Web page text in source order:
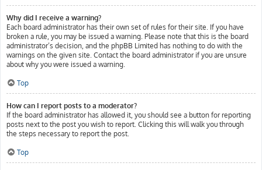
Why did I receive a warning?
Each board administrator has their own set of rules for their site. If you have
broken a rule, you may be issued a warning. Please note that this is the board
administrator’s decision, and the phpBB Limited has nothing to do with the
warnings on the given site. Contact the board administrator if you are unsure
about why you were issued a warning.
Top
How can I report posts to a moderator?
If the board administrator has allowed it, you should see a button for reporting
posts next to the post you wish to report. Clicking this will walk you through
the steps necessary to report the post.
Top